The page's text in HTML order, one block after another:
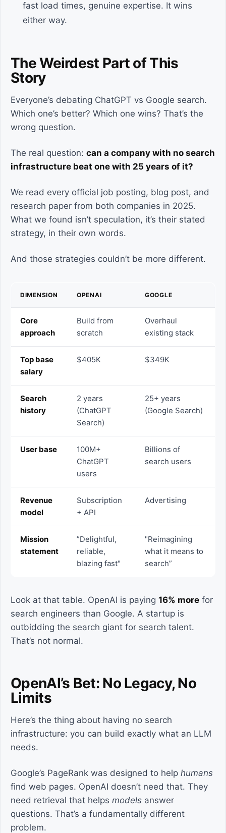
fast load times, genuine expertise. It wins
either way.
The Weirdest Part of This
Story
Everyone’s debating ChatGPT vs Google search.
Which one’s better? Which one wins? That’s the
wrong question.
The real question: can a company with no search
infrastructure beat one with 25 years of it?
We read every official job posting, blog post, and
research paper from both companies in 2025.
What we found isn’t speculation, it’s their stated
strategy, in their own words.
And those strategies couldn’t be more different.
DIMENSION OPENAI GOOGLE
Core
approach
Build from
scratch
Overhaul
existing stack
Top base
salary
$405K $349K
Search
history
2 years
(ChatGPT
Search)
25+ years
(Google Search)
User base
100M+
ChatGPT
users
Billions of
search users
Revenue
model
Subscription
+ API
Advertising
Mission
statement
”Delightful,
reliable,
blazing fast"
"Reimagining
what it means to
search”
Look at that table. OpenAI is paying 16% more for
search engineers than Google. A startup is
outbidding the search giant for search talent.
That’s not normal.
OpenAI’s Bet: No Legacy, No
Limits
Here’s the thing about having no search
infrastructure: you can build exactly what an LLM
needs.
Google’s PageRank was designed to help humans
find web pages. OpenAI doesn’t need that. They
need retrieval that helps models answer
questions. That’s a fundamentally different
problem.